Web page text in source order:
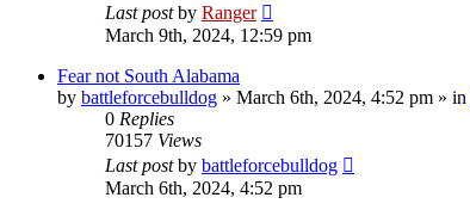
Last postby Ranger
March 9th, 2024, 12:59 pm
Fear not South Alabama
by battleforcebulldog » March 6th, 2024, 4:52 pm » in
0 Replies
70157 Views
Last postby battleforcebulldog
March 6th, 2024, 4:52 pm